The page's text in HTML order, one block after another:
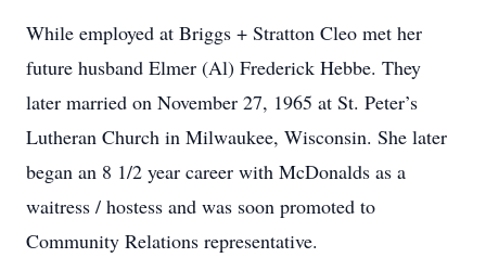
While employed at Briggs + Stratton Cleo met her
future husband Elmer (Al) Frederick Hebbe. They
later married on November 27, 1965 at St. Peter’s
Lutheran Church in Milwaukee, Wisconsin. She later
began an 8 1/2 year career with McDonalds as a
waitress / hostess and was soon promoted to
Community Relations representative.